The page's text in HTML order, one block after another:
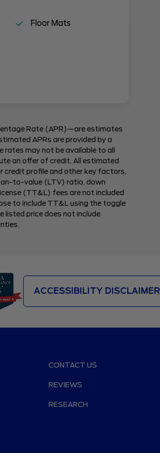
Floor Mats
Rate (APR)—are estimates
APRs are provided by a
may not be available to all
an offer of credit. All estimated
credit profile and other key factors,
to-value (LTV) ratio, down
(TT&L) fees are not included
to include TT&L using the toggle
listed price does not include
ACCESSIBILITY DISCLAIMER
CONTACT US
REVIEWS
RESEARCH